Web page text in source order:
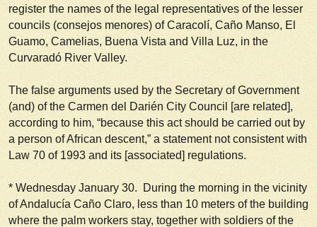
register the names of the legal representatives of the lesser
councils (consejos menores) of Caracolí, Caño Manso, El
Guamo, Camelias, Buena Vista and Villa Luz, in the
Curvaradó River Valley.
The false arguments used by the Secretary of Government
(and) of the Carmen del Darién City Council [are related],
according to him, “because this act should be carried out by
a person of African descent,” a statement not consistent with
Law 70 of 1993 and its [associated] regulations.
* Wednesday January 30. During the morning in the vicinity
of Andalucía Caño Claro, less than 10 meters of the building
where the palm workers stay, together with soldiers of the